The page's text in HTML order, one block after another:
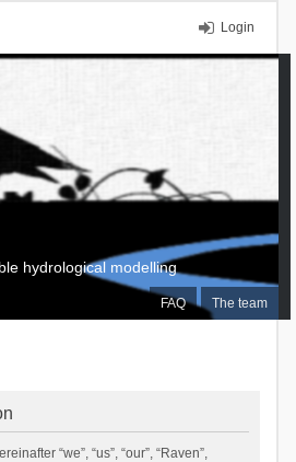
Login
FAQ The team
hydrological modelling
“we”, “us”, “our”, “Raven”,